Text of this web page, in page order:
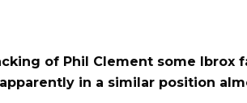
of Phil Clement some Ibrox
in a similar position